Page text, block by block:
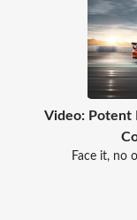
Video: Potent
Face it, no